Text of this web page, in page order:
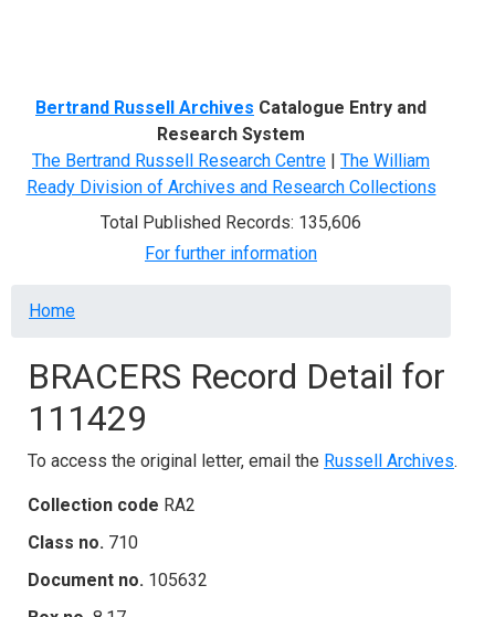
Bertrand Russell Archives Catalogue Entry and
Research System
The Bertrand Russell Research Centre | The William
Ready Division of Archives and Research Collections
Total Published Records: 135,606
For further information
Breadcrumb
Home
BRACERS Record Detail for
111429
To access the original letter, email the Russell Archives.
Collection code RA2
Class no. 710
Document no. 105632